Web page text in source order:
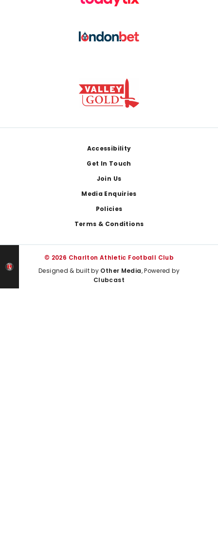
Accessibility
Get In Touch
Join Us
Media Enquiries
Policies
Terms & Conditions
© 2026 Charlton Athletic Football Club
Designed & built by Other Media, Powered by
Clubcast